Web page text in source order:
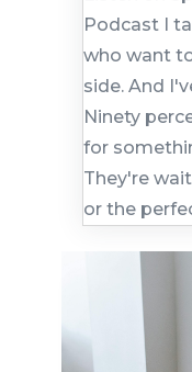
Podcast I
who want
side. And
Ninety
for
They're
or the